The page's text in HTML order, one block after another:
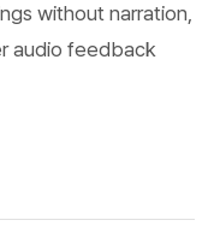
without narration,
audio feedback